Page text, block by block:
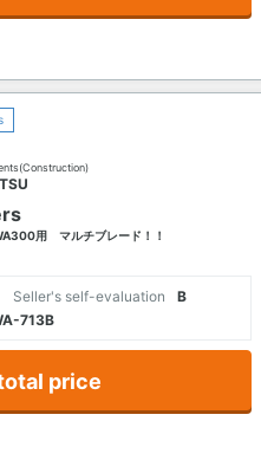
用 マルチブレード！！
Seller's self-evaluation
B
713B
price